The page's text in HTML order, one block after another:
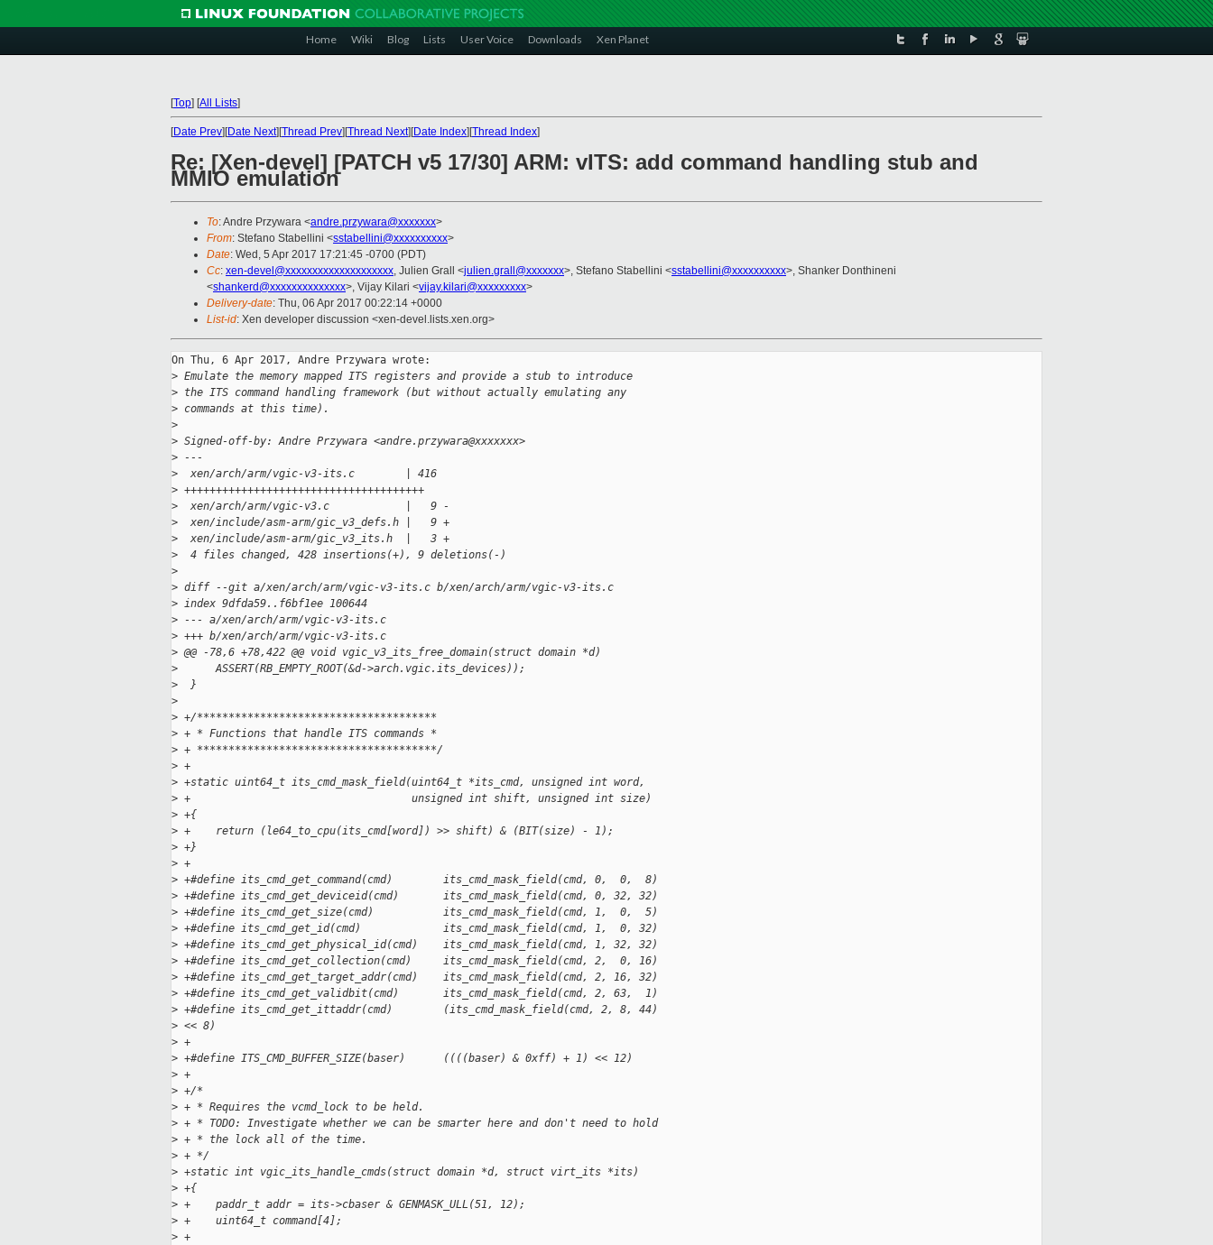
Home Wiki Blog Lists User Voice Downloads Xen Planet
[Top] [All Lists]
[Date Prev][Date Next][Thread Prev][Thread Next][Date Index][Thread Index]
Re: [Xen-devel] [PATCH v5 17/30] ARM: vITS: add command handling stub and
MMIO emulation
To: Andre Przywara <andre.przywara@xxxxxxx>
From: Stefano Stabellini <sstabellini@xxxxxxxxxx>
Date: Wed, 5 Apr 2017 17:21:45 -0700 (PDT)
Cc: xen-devel@xxxxxxxxxxxxxxxxxxxx, Julien Grall <julien.grall@xxxxxxx>, Stefano Stabellini <sstabellini@xxxxxxxxxx>, Shanker Donthineni
<shankerd@xxxxxxxxxxxxxx>, Vijay Kilari <vijay.kilari@xxxxxxxxx>
Delivery-date: Thu, 06 Apr 2017 00:22:14 +0000
List-id: Xen developer discussion <xen-devel.lists.xen.org>
On Thu, 6 Apr 2017, Andre Przywara wrote:
> Emulate the memory mapped ITS registers and provide a stub to introduce
> the ITS command handling framework (but without actually emulating any
> commands at this time).
>
> Signed-off-by: Andre Przywara <andre.przywara@xxxxxxx>
> ---
>
  xen/arch/arm/vgic-v3-its.c        | 416
> ++++++++++++++++++++++++++++++++++++++
>
  xen/arch/arm/vgic-v3.c            |   9 -
>
  xen/include/asm-arm/gic_v3_defs.h |   9 +
>
  xen/include/asm-arm/gic_v3_its.h  |   3 +
>
  4 files changed, 428 insertions(+), 9 deletions(-)
>
> diff --git a/xen/arch/arm/vgic-v3-its.c b/xen/arch/arm/vgic-v3-its.c
> index 9dfda59..f6bf1ee 100644
> --- a/xen/arch/arm/vgic-v3-its.c
> +++ b/xen/arch/arm/vgic-v3-its.c
> @@ -78,6 +78,422 @@ void vgic_v3_its_free_domain(struct domain *d)
>
      ASSERT(RB_EMPTY_ROOT(&d->arch.vgic.its_devices));
>
  }
>
> +/**************************************
> + * Functions that handle ITS commands *
> + **************************************/
> +
> +static uint64_t its_cmd_mask_field(uint64_t *its_cmd, unsigned int word,
> +                                   unsigned int shift, unsigned int size)
> +{
> +    return (le64_to_cpu(its_cmd[word]) >> shift) & (BIT(size) - 1);
> +}
> +
> +#define its_cmd_get_command(cmd)        its_cmd_mask_field(cmd, 0,  0,  8)
> +#define its_cmd_get_deviceid(cmd)       its_cmd_mask_field(cmd, 0, 32, 32)
> +#define its_cmd_get_size(cmd)           its_cmd_mask_field(cmd, 1,  0,  5)
> +#define its_cmd_get_id(cmd)             its_cmd_mask_field(cmd, 1,  0, 32)
> +#define its_cmd_get_physical_id(cmd)    its_cmd_mask_field(cmd, 1, 32, 32)
> +#define its_cmd_get_collection(cmd)     its_cmd_mask_field(cmd, 2,  0, 16)
> +#define its_cmd_get_target_addr(cmd)    its_cmd_mask_field(cmd, 2, 16, 32)
> +#define its_cmd_get_validbit(cmd)       its_cmd_mask_field(cmd, 2, 63,  1)
> +#define its_cmd_get_ittaddr(cmd)        (its_cmd_mask_field(cmd, 2, 8, 44)
> << 8)
> +
> +#define ITS_CMD_BUFFER_SIZE(baser)      ((((baser) & 0xff) + 1) << 12)
> +
> +/*
> + * Requires the vcmd_lock to be held.
> + * TODO: Investigate whether we can be smarter here and don't need to hold
> + * the lock all of the time.
> + */
> +static int vgic_its_handle_cmds(struct domain *d, struct virt_its *its)
> +{
> +    paddr_t addr = its->cbaser & GENMASK_ULL(51, 12);
> +    uint64_t command[4];
> +